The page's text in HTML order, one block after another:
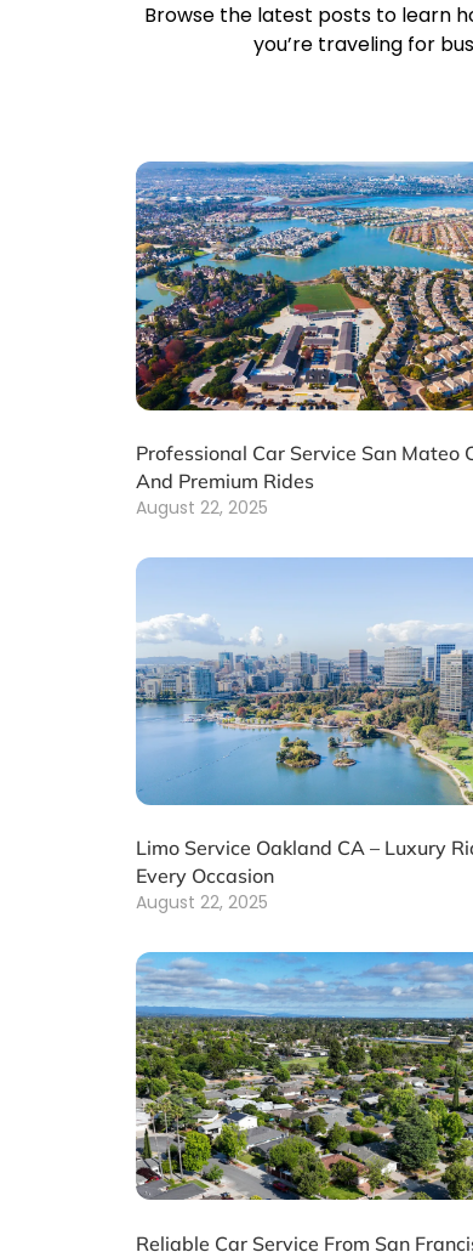
Browse the latest posts to learn
you’re traveling for
Professional Car Service San Mateo
And Premium Rides
August 22, 2025
Limo Service Oakland CA – Luxury
Every Occasion
August 22, 2025
Reliable Car Service From San